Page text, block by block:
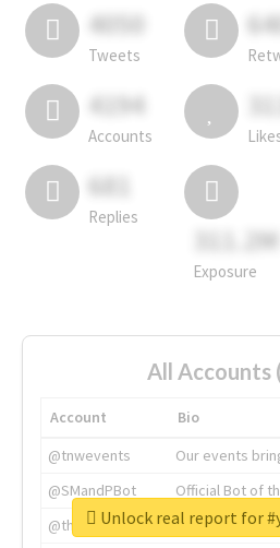
4050
Tweets
4194
Accounts
681
Replies
311.2M
Exposure
All Accounts
Account
Bio
@tnwevents
Our events
@SMandPBot
Official Bot of
@thenextweb
The heart of
Unlock real report for